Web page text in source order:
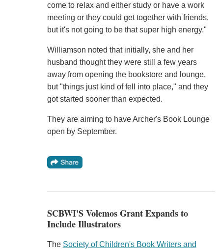
come to relax and either study or have a work
meeting or they could get together with friends,
but it's not going to be that super high energy."
Williamson noted that initially, she and her
husband thought they were still a few years
away from opening the bookstore and lounge,
but "things just kind of fell into place," and they
got started sooner than expected.
They are aiming to have Archer's Book Lounge
open by September.
SCBWI'S Volemos Grant Expands to
Include Illustrators
The Society of Children's Book Writers and